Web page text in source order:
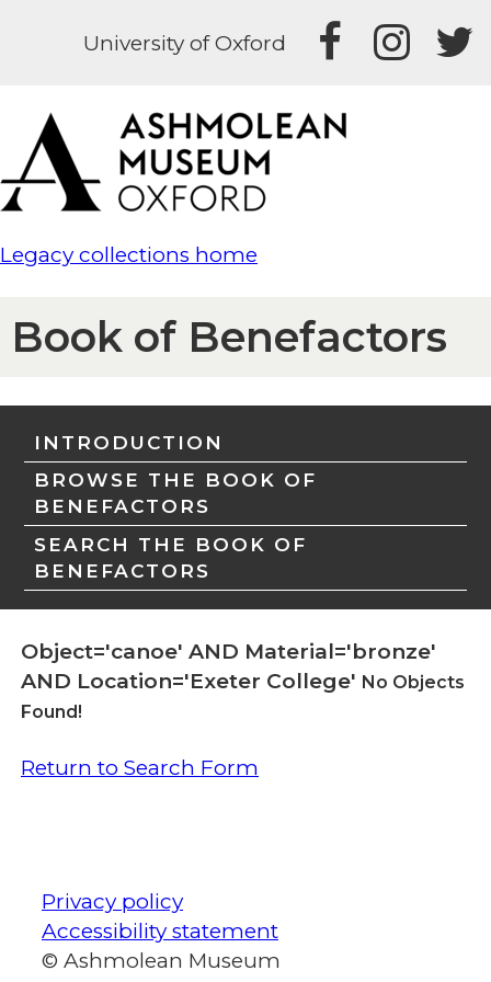
University of Oxford
Legacy collections home
Book of Benefactors
INTRODUCTION
BROWSE THE BOOK OF
BENEFACTORS
SEARCH THE BOOK OF
BENEFACTORS
Object='canoe' AND Material='bronze'
AND Location='Exeter College' No Objects
Found!
Return to Search Form
Privacy policy
Accessibility statement
© Ashmolean Museum